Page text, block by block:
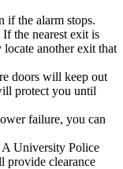
if the alarm stops.
the nearest exit is
another exit that
doors will keep out
protect you until
failure, you can
University Police
clearance